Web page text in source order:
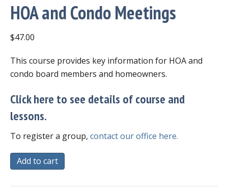
HOA and Condo Meetings
$47.00
This course provides key information for HOA and
condo board members and homeowners.
Click here to see details of course and
lessons.
To register a group, contact our office here.
Self-
Paced-
Course
Add to cart